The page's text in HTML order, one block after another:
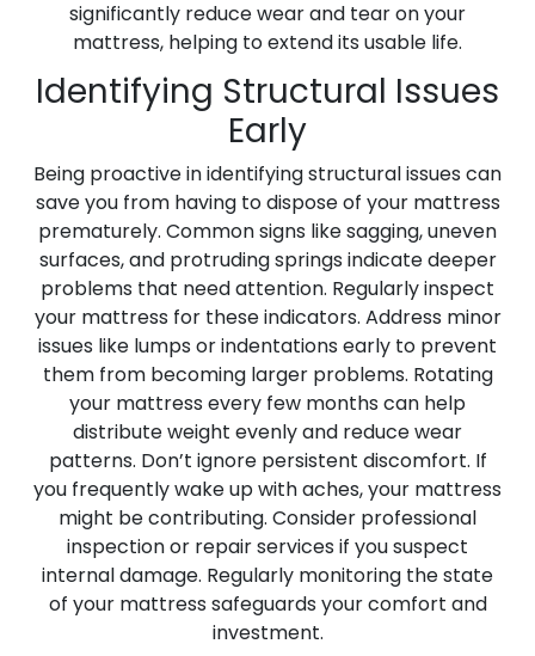
significantly reduce wear and tear on your
mattress, helping to extend its usable life.
Identifying Structural Issues
Early
Being proactive in identifying structural issues can
save you from having to dispose of your mattress
prematurely. Common signs like sagging, uneven
surfaces, and protruding springs indicate deeper
problems that need attention. Regularly inspect
your mattress for these indicators. Address minor
issues like lumps or indentations early to prevent
them from becoming larger problems. Rotating
your mattress every few months can help
distribute weight evenly and reduce wear
patterns. Don’t ignore persistent discomfort. If
you frequently wake up with aches, your mattress
might be contributing. Consider professional
inspection or repair services if you suspect
internal damage. Regularly monitoring the state
of your mattress safeguards your comfort and
investment.